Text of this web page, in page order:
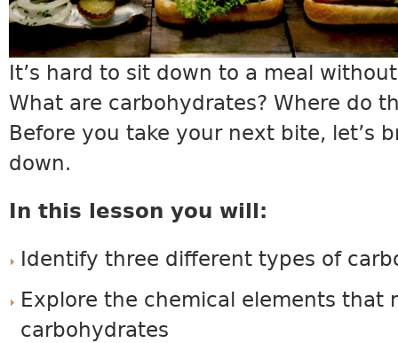
It’s hard to sit down to a meal
What are carbohydrates? Where do
Before you take your next bite, let’s
down.
In this lesson you will:
Identify three different types of
Explore the chemical elements that
carbohydrates